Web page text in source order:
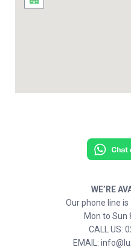
WE’RE
Our phone line
Mon to Sun
CALL US:
EMAIL: